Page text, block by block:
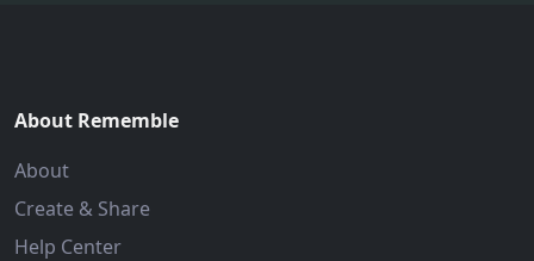
About Rememble
About
Create & Share
Help Center